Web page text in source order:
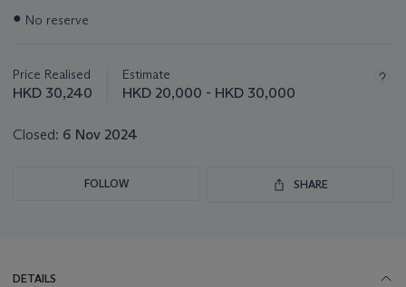
Important
lot
● No reserve
Price Realised
HKD 30,240
Estimate
HKD 20,000 - HKD 30,000
Closed: 6 Nov 2024
FOLLOW SHARE
DETAILS